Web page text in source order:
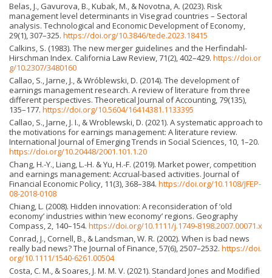
Belas, J., Gavurova, B., Kubak, M., & Novotna, A. (2023). Risk
management level determinants in Visegrad countries – Sectoral
analysis. Technological and Economic Development of Economy,
29(1), 307–325. https://doi.org/10.3846/tede.2023.18415
Calkins, S. (1983). The new merger guidelines and the Herfindahl-
Hirschman Index. California Law Review, 71(2), 402–429. https://doi.or
g/10.2307/3480160
Callao, S., Jarne, J., & Wróblewski, D. (2014). The development of
earnings management research. A review of literature from three
different perspectives. Theoretical Journal of Accounting, 79(135),
135–177. https://doi.org/10.5604/16414381.1133395
Callao, S., Jarne, J. I., & Wroblewski, D. (2021). A systematic approach to
the motivations for earnings management: A literature review.
International Journal of Emerging Trends in Social Sciences, 10, 1–20.
https://doi.org/10.20448/2001.101.1.20
Chang, H.-Y., Liang, L.-H. & Yu, H.-F. (2019). Market power, competition
and earnings management: Accrual-based activities. Journal of
Financial Economic Policy, 11(3), 368–384. https://doi.org/10.1108/JFEP-
08-2018-0108
Chiang, L. (2008). Hidden innovation: A reconsideration of ‘old
economy’ industries within ‘new economy’ regions. Geography
Compass, 2, 140–154. https://doi.org/10.1111/j.1749-8198.2007.00071.x
Conrad, J., Cornell, B., & Landsman, W. R. (2002). When is bad news
really bad news? The Journal of Finance, 57(6), 2507–2532. https://doi.
org/10.1111/1540-6261.00504
Costa, C. M., & Soares, J. M. M. V. (2021). Standard Jones and Modified